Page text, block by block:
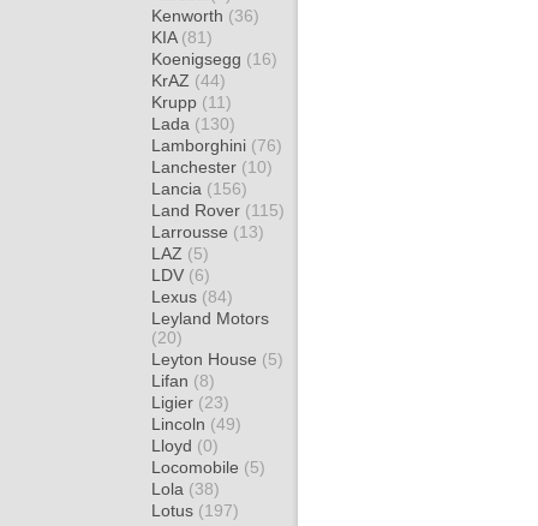
Kenworth (36)
KIA (81)
Koenigsegg (16)
KrAZ (44)
Krupp (11)
Lada (130)
Lamborghini (76)
Lanchester (10)
Lancia (156)
Land Rover (115)
Larrousse (13)
LAZ (5)
LDV (6)
Lexus (84)
Leyland Motors
(20)
Leyton House (5)
Lifan (8)
Ligier (23)
Lincoln (49)
Lloyd (0)
Locomobile (5)
Lola (38)
Lotus (197)